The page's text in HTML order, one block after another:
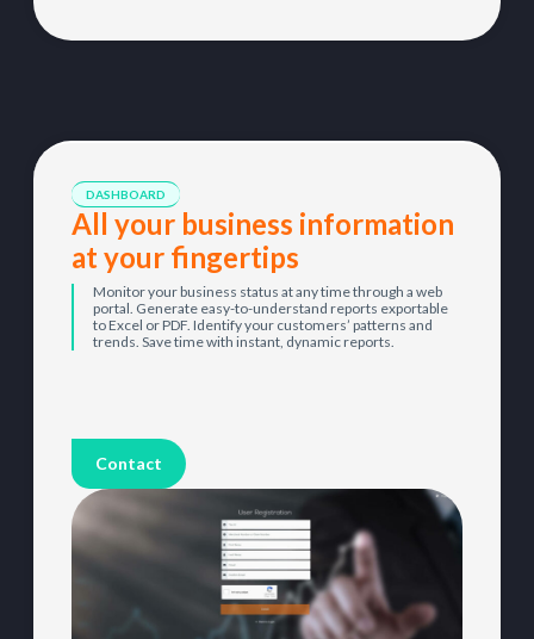
DASHBOARD
All your business information
at your fingertips
Monitor your business status at any time through a web
portal. Generate easy-to-understand reports exportable
to Excel or PDF. Identify your customers’ patterns and
trends. Save time with instant, dynamic reports.
Contact